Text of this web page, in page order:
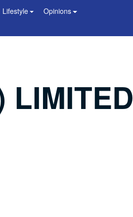
Lifestyle Opinions
LIMITED